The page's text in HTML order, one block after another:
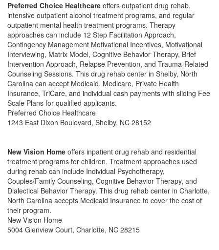
Preferred Choice Healthcare offers outpatient drug rehab,
intensive outpatient alcohol treatment programs, and regular
outpatient mental health treatment programs. Therapy
approaches can include 12 Step Facilitation Approach,
Contingency Management Motivational Incentives, Motivational
Interviewing, Matrix Model, Cognitive Behavior Therapy, Brief
Intervention Approach, Relapse Prevention, and Trauma-Related
Counseling Sessions. This drug rehab center in Shelby, North
Carolina can accept Medicaid, Medicare, Private Health
Insurance, TriCare, and individual cash payments with sliding Fee
Scale Plans for qualified applicants.
Preferred Choice Healthcare
1243 East Dixon Boulevard, Shelby, NC 28152
New Vision Home offers inpatient drug rehab and residential
treatment programs for children. Treatment approaches used
during rehab can include Individual Psychotherapy,
Couples/Family Counseling, Cognitive Behavior Therapy, and
Dialectical Behavior Therapy. This drug rehab center in Charlotte,
North Carolina accepts Medicaid Insurance to cover the cost of
their program.
New Vision Home
5004 Glenview Court, Charlotte, NC 28215